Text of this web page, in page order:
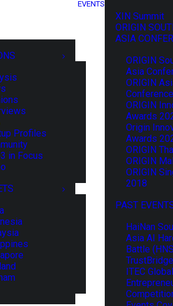
Profiles
in Focus
EVENTS
XIN Summit
ORIGIN
ASIA
ORIGIN
Asia
ORIGIN
ORIGIN
Awards
Origin
Awards
ORIGIN
ORIGIN
ORIGIN
2018
PAST
HaiNan
Asia AI
Battle
ITEC Global